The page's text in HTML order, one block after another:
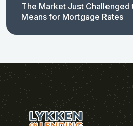
The Market Just Challenged
Means for Mortgage Rates